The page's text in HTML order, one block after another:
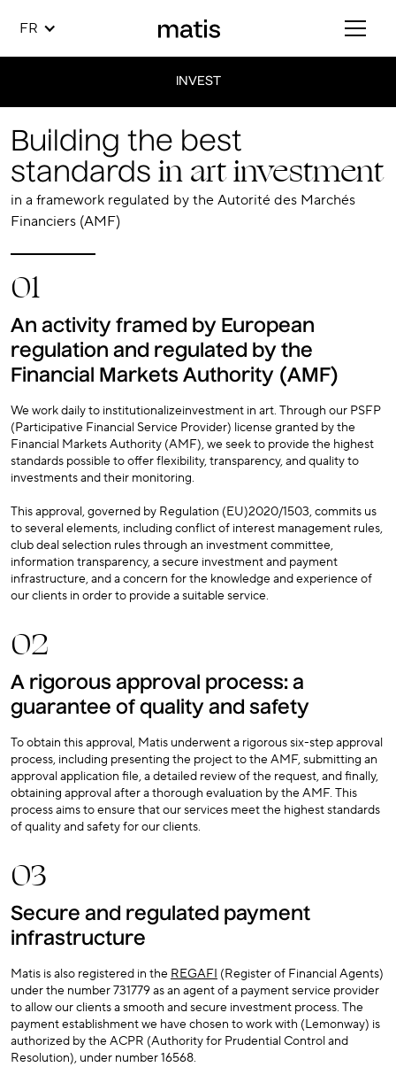
FR
Building the best
standards in art investment
in a framework regulated by the Autorité des Marchés
Financiers (AMF)
01
An activity framed by European
regulation and regulated by the
Financial Markets Authority (AMF)
We work daily to institutionalizeinvestment in art. Through our PSFP
(Participative Financial Service Provider) license granted by the
Financial Markets Authority (AMF), we seek to provide the highest
standards possible to offer flexibility, transparency, and quality to
investments and their monitoring.
This approval, governed by Regulation (EU)2020/1503, commits us
to several elements, including conflict of interest management rules,
club deal selection rules through an investment committee,
information transparency, a secure investment and payment
infrastructure, and a concern for the knowledge and experience of
our clients in order to provide a suitable service.
02
A rigorous approval process: a
guarantee of quality and safety
To obtain this approval, Matis underwent a rigorous six-step approval
process, including presenting the project to the AMF, submitting an
approval application file, a detailed review of the request, and finally,
obtaining approval after a thorough evaluation by the AMF. This
process aims to ensure that our services meet the highest standards
of quality and safety for our clients.
03
Secure and regulated payment
infrastructure
Matis is also registered in the REGAFI (Register of Financial Agents)
under the number 731779 as an agent of a payment service provider
to allow our clients a smooth and secure investment process. The
payment establishment we have chosen to work with (Lemonway) is
authorized by the ACPR (Authority for Prudential Control and
Resolution), under number 16568.
INVEST